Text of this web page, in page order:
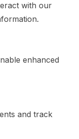
with our
enhanced
and track